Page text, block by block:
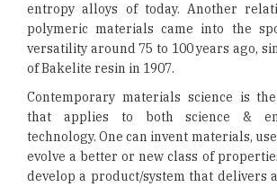
entropy alloys of today. Another
polymeric materials came into the
versatility around 75 to 100 years ago,
of Bakelite resin in 1907.
Contemporary materials science is
that applies to both science &
technology. One can invent materials,
evolve a better or new class of
develop a product/system that delivers